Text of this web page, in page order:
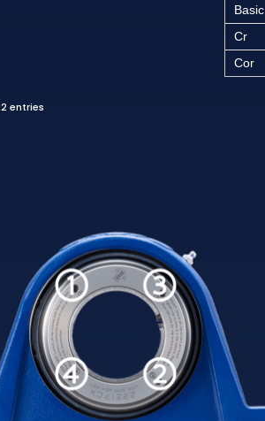
Cr
Cor
entries